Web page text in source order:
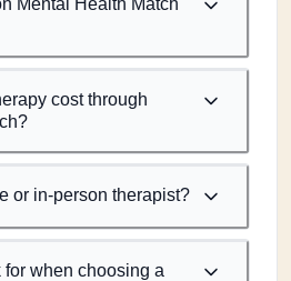
Mental Health Match
cost through
or in-person therapist?
when choosing a